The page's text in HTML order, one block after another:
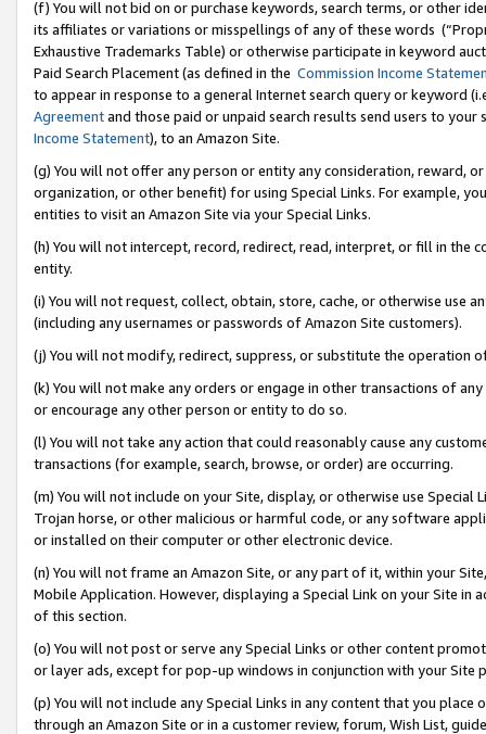
(f) You will not bid on or purchase keywords, search terms, or other
its affiliates or variations or misspellings of any of these words
Exhaustive Trademarks Table) or otherwise participate in keyword
Paid Search Placement (as defined in the Commission Income
to appear in response to a general Internet search query or keyword
Agreementand those paid or unpaid search results send users to
Income Statement), to an Amazon Site.
(g) You will not offer any person or entity any consideration, reward,
organization, or other benefit) for using Special Links. For example,
entities to visit an Amazon Site via your Special Links.
(h) You will not intercept, record, redirect, read, interpret, or fill in
entity.
(i) You will not request, collect, obtain, store, cache, or otherwise use
(including any usernames or passwords of Amazon Site customers).
(j) You will not modify, redirect, suppress, or substitute the operation
(k) You will not make any orders or engage in other transactions of
or encourage any other person or entity to do so.
(l) You will not take any action that could reasonably cause any
transactions (for example, search, browse, or order) are occurring.
(m) You will not include on your Site, display, or otherwise use
Trojan horse, or other malicious or harmful code, or any software
or installed on their computer or other electronic device.
(n) You will not frame an Amazon Site, or any part of it, within your
Mobile Application. However, displaying a Special Link on your Site
of this section.
(o) You will not post or serve any Special Links or other content
or layer ads, except for pop-up windows in conjunction with your
(p) You will not include any Special Links in any content that you
through an Amazon Site or in a customer review, forum, Wish List,